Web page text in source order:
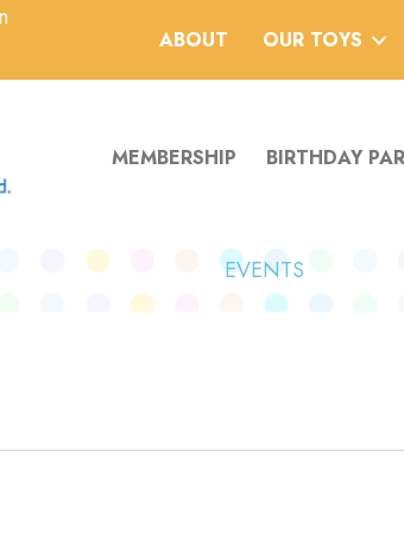
ABOUT OUR TOYS
MEMBERSHIP BIRTHDAY
EVENTS